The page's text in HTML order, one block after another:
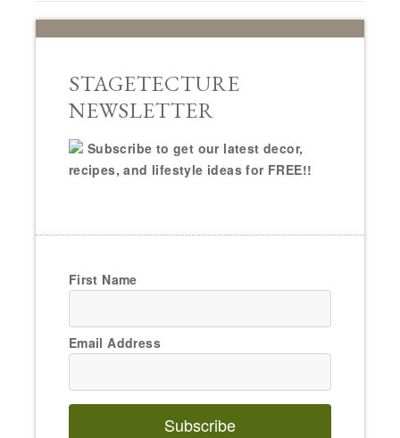
STAGETECTURE
NEWSLETTER
Subscribe to get our latest decor,
recipes, and lifestyle ideas for FREE!!
First Name
Email Address
Subscribe